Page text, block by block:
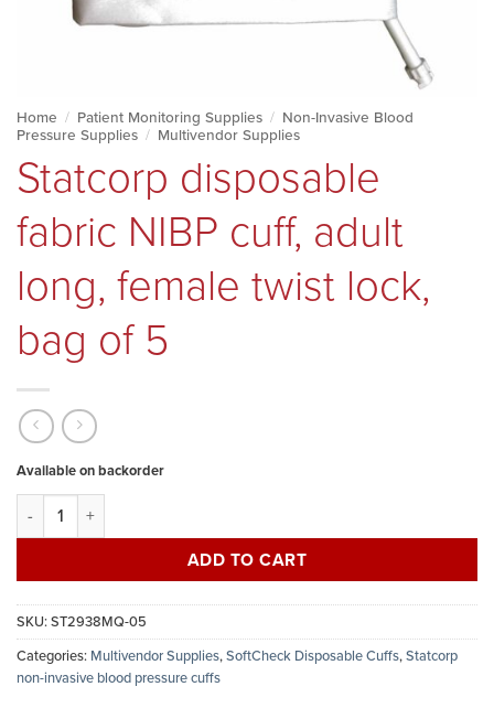
Home / Patient Monitoring Supplies / Non-Invasive Blood
Pressure Supplies / Multivendor Supplies
Statcorp disposable
fabric NIBP cuff, adult
long, female twist lock,
bag of 5
Available on backorder
Statcorp disposable fabric NIBP cuff, adult long, female twist
ADD TO CART
SKU:ST2938MQ-05
Categories: Multivendor Supplies,SoftCheck Disposable Cuffs,Statcorp
non-invasive blood pressure cuffs